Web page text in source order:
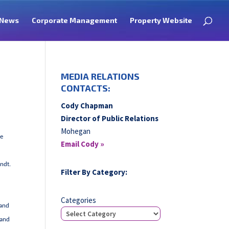
Corporate Management Property Website
MEDIA RELATIONS
CONTACTS:
Cody Chapman
Director of Public Relations
Mohegan
Email Cody »
Filter By Category:
Categories